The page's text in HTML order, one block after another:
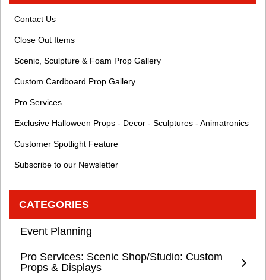
Contact Us
Close Out Items
Scenic, Sculpture & Foam Prop Gallery
Custom Cardboard Prop Gallery
Pro Services
Exclusive Halloween Props - Decor - Sculptures - Animatronics
Customer Spotlight Feature
Subscribe to our Newsletter
CATEGORIES
Event Planning
Pro Services: Scenic Shop/Studio: Custom
Props & Displays